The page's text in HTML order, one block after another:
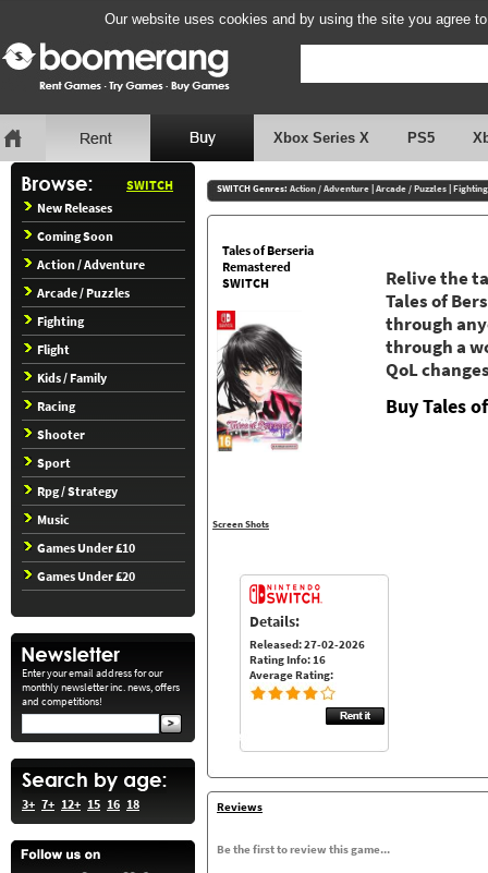
Our website uses cookies and by using the site you agree
Xbox Series X PS5
SWITCH
New Releases
Coming Soon
Action / Adventure
Arcade / Puzzles
Fighting
Flight
Kids / Family
Racing
Shooter
Sport
Rpg / Strategy
Music
Games Under £10
Games Under £20
Enter your email address for our
monthly newsletter inc. news, offers
and competitions!
3+ 7+ 12+ 15 16 18
SWITCH Genres: Action / Adventure|Arcade / Puzzles|Fighting
Tales of Berseria
Remastered
SWITCH
Screen Shots
Relive the
Tales of
through
through a
QoL
Buy Tales
Details:
Released: 27-02-2026
Rating Info: 16
Average Rating:
Reviews
Be the first to review this game...